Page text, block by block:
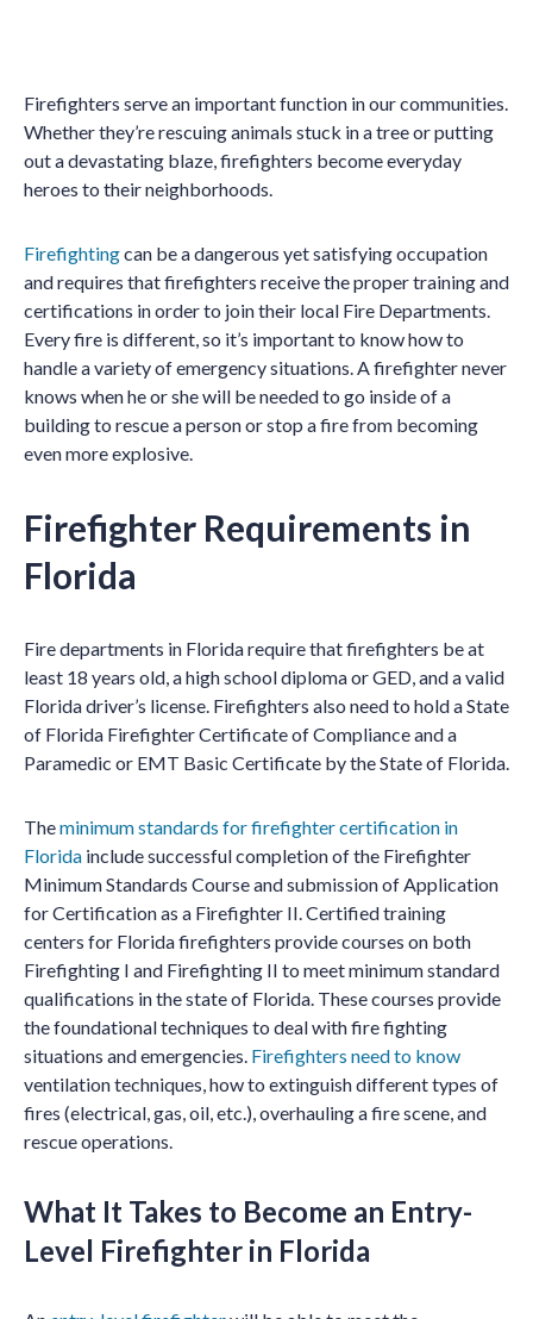
Firefighters serve an important function in our communities.
Whether they’re rescuing animals stuck in a tree or putting
out a devastating blaze, firefighters become everyday
heroes to their neighborhoods.
Firefightingcan be a dangerous yet satisfying occupation
and requires that firefighters receive the proper training and
certifications in order to join their local Fire Departments.
Every fire is different, so it’s important to know how to
handle a variety of emergency situations. A firefighter never
knows when he or she will be needed to go inside of a
building to rescue a person or stop a fire from becoming
even more explosive.
Firefighter Requirements in
Florida
Fire departments in Florida require that firefighters be at
least 18 years old, a high school diploma or GED, and a valid
Florida driver’s license. Firefighters also need to hold a State
of Florida Firefighter Certificate of Compliance and a
Paramedic or EMT Basic Certificate by the State of Florida.
Theminimum standards for firefighter certification in
Florida include successful completion of the Firefighter
Minimum Standards Course and submission of Application
for Certification as a Firefighter II. Certified training
centers for Florida firefighters provide courses on both
Firefighting I and Firefighting II to meet minimum standard
qualifications in the state of Florida. These courses provide
the foundational techniques to deal with fire fighting
situations and emergencies. Firefighters need to know
ventilation techniques, how to extinguish different types of
fires (electrical, gas, oil, etc.), overhauling a fire scene, and
rescue operations.
What It Takes to Become an Entry-
Level Firefighter in Florida